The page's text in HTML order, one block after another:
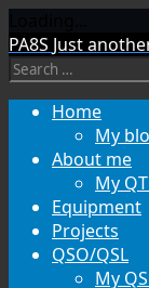
Skip
to
PA8S Just
Search
Home
My
About me
My
Equipment
Projects
QSO/QSL
My